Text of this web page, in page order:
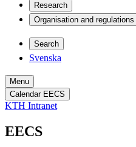
Research
Organisation and regulations
Search
Svenska
Menu
Calendar EECS
KTH Intranet
EECS